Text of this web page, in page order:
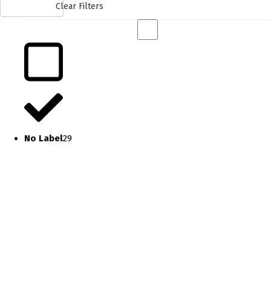
Clear Filters
No Label29